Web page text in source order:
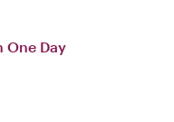
One Day